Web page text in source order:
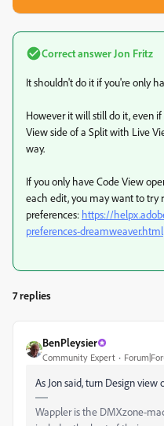
Correct answer Jon Fritz
It shouldn't do it if you're only
However it will still do it, even
View side of a Split with Live
way.
If you only have Code View
each edit, you may want to try
preferences: https://
preferences-dreamweaver.html
7 replies
BenPleysier
Community Expert
As Jon said, turn Design
Wappler is the DMXzone-